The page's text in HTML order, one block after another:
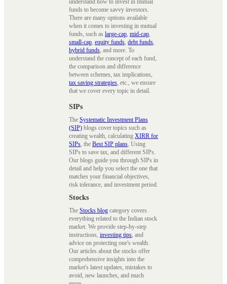
understand how to invest in mutual
funds to become savvy investors.
There are many options available
when it comes to investing in mutual
funds, such as large-cap, mid-cap,
small-cap, equity funds, debt funds,
hybrid funds, and more. To
understand the concept of each fund,
the comparison and difference
between schemes, tax implications,
tax saving strategies, etc., we ensure
that we cover every topic in detail.
SIPs
The Systematic Investment Plans
(SIP) blogs cover topics such as
creating wealth, calculating XIRR for
SIPs , the Best SIP plans , Using
SIPs to save tax, and different SIPs.
Our blogs guide you through SIPs in
detail and help you select the one that
matches your financial objectives,
risk tolerance, and investment period.
Stocks
The Stocks blog category covers
everything related to the Indian stock
market. We provide step-by-step
instructions, investing tips , and
advice on protecting one's wealth.
Our articles about the stocks offer
comprehensive insights into the
market's latest updates, mistakes to
avoid, new launches, and much